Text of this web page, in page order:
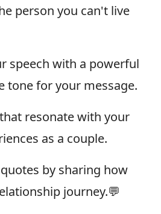
person you can't live
speech with a powerful
tone for your message.
resonate with your
as a couple.
by sharing how
journey.💬